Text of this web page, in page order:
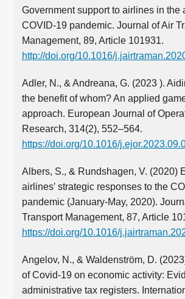
Government support to airlines in the
COVID-19 pandemic. Journal of Air
Management, 89, Article 101931.
http://doi.org/10.1016/
Adler, N., & Andreana, G. (2023 ).
the benefit of whom? An applied
approach. European Journal of
Research, 314(2), 552–564.
https://doi.org/10.1016/
Albers, S., & Rundshagen, V. (2020)
airlines′ strategic responses to the
pandemic (January-May, 2020).
Transport Management, 87, Article
https://doi.org/10.1016/
Angelov, N., & Waldenström, D.
of Covid-19 on economic activity:
administrative tax registers.